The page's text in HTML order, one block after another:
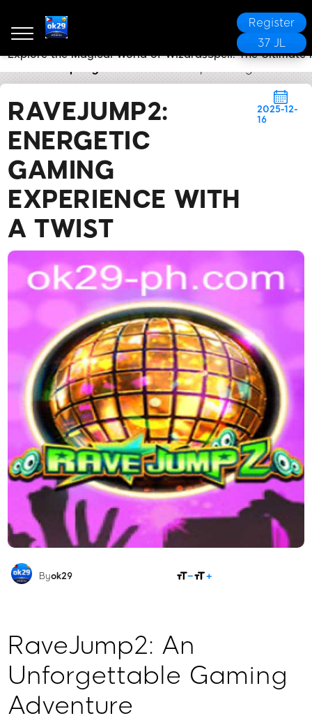
Register
37 JL
RAVEJUMP2:
ENERGETIC
GAMING
EXPERIENCE WITH
A TWIST
2025-12-
16
Byok29
RaveJump2: An
Unforgettable Gaming
Adventure
Explore the Magical World of WizardsSpell: The Ultimate